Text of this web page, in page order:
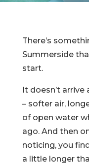
There’s
Summerside
start.
It doesn’t arrive
– softer air,
of open water
ago. And then
noticing, you
a little longer